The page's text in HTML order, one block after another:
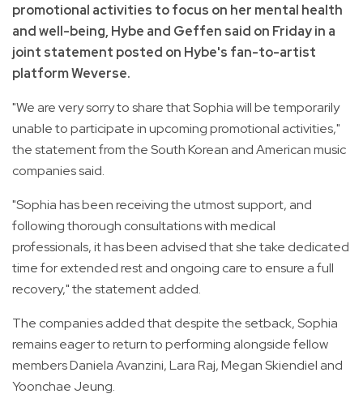
promotional activities to focus on her mental health
and well-being, Hybe and Geffen said on Friday in a
joint statement posted on Hybe's fan-to-artist
platform Weverse.
"We are very sorry to share that Sophia will be temporarily
unable to participate in upcoming promotional activities,"
the statement from the South Korean and American music
companies said.
"Sophia has been receiving the utmost support, and
following thorough consultations with medical
professionals, it has been advised that she take dedicated
time for extended rest and ongoing care to ensure a full
recovery," the statement added.
The companies added that despite the setback, Sophia
remains eager to return to performing alongside fellow
members Daniela Avanzini, Lara Raj, Megan Skiendiel and
Yoonchae Jeung.